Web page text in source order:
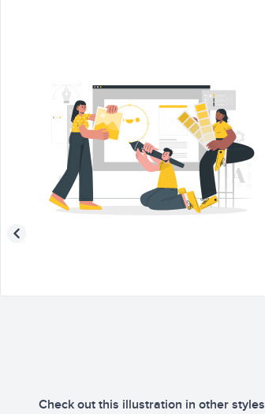
Check out this illustration in other styles